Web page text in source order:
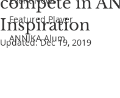
Featured Player
ANNIKA Alum
Inspiration
Updated:Dec 19, 2019